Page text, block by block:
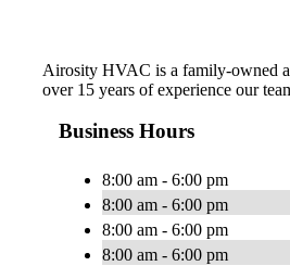
Airosity HVAC is a family-owned
over 15 years of experience our
Business Hours
8:00 am - 6:00 pm
8:00 am - 6:00 pm
8:00 am - 6:00 pm
8:00 am - 6:00 pm